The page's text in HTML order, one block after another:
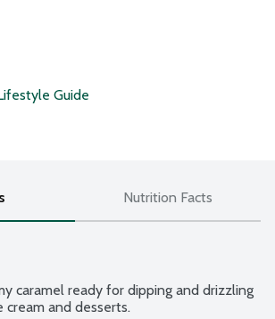
Guide
Nutrition Facts
caramel ready for dipping and drizzling
cream and desserts.